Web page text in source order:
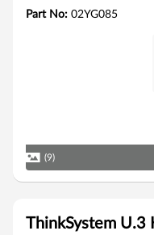
Part No: 02YG085
(9)
ThinkSystem U.3